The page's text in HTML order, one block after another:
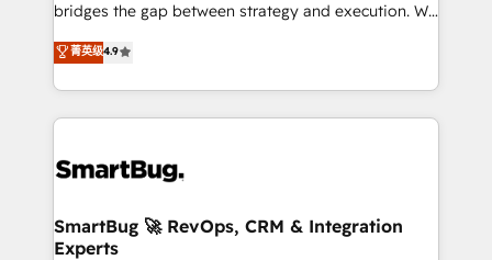
bridges the gap between strategy and execution. We
don't just "set up tools" — we install the GTM
Operating System (GTM OS) to align your leadership
and engineer a portal that drives predictable
revenue velocity. 🚀 GTM Strategy & Alignment
stalling growth. Fix your ICP, Math, and Story to stop
Scalable Architecture: Zero-technical-debt setup
across all Hubs, validated by our 7 HubSpot
菁英级4.9
SmartBug 🚀 RevOps, CRM & Integration
Experts